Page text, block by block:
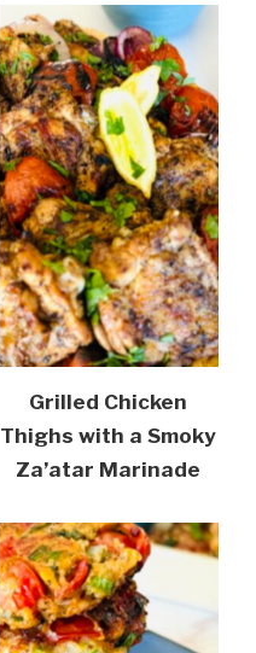
Grilled Chicken
Thighs with a Smoky
Za’atar Marinade